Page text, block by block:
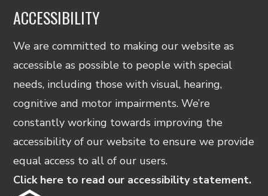
ACCESSIBILITY
We are committed to making our website as
accessible as possible to people with special
needs, including those with visual, hearing,
cognitive and motor impairments. We’re
constantly working towards improving the
accessibility of our website to ensure we provide
equal access to all of our users.
Click here to read our accessibility statement.